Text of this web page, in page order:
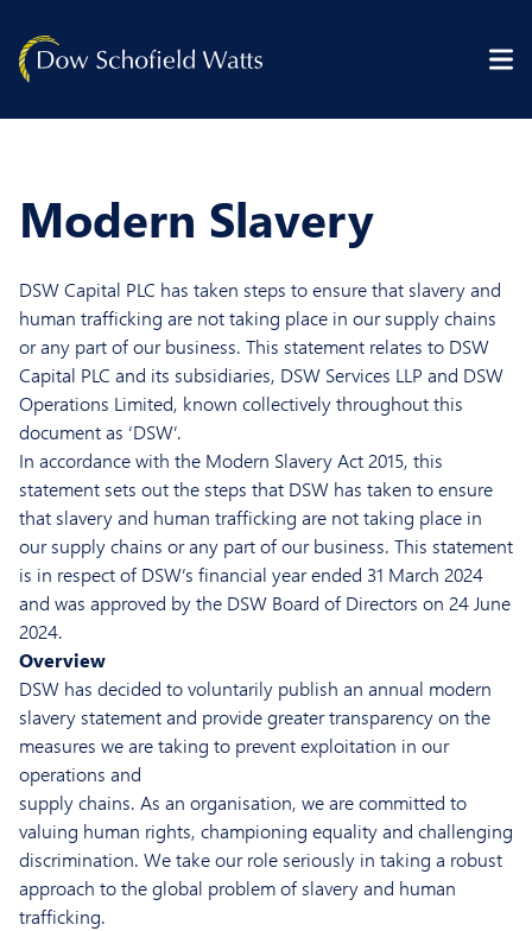
Modern Slavery
DSW Capital PLC has taken steps to ensure that slavery and
human trafficking are not taking place in our supply chains
or any part of our business. This statement relates to DSW
Capital PLC and its subsidiaries, DSW Services LLP and DSW
Operations Limited, known collectively throughout this
document as ‘DSW’.
In accordance with the Modern Slavery Act 2015, this
statement sets out the steps that DSW has taken to ensure
that slavery and human trafficking are not taking place in
our supply chains or any part of our business. This statement
is in respect of DSW’s financial year ended 31 March 2024
and was approved by the DSW Board of Directors on 24 June
2024.
Overview
DSW has decided to voluntarily publish an annual modern
slavery statement and provide greater transparency on the
measures we are taking to prevent exploitation in our
operations and
supply chains. As an organisation, we are committed to
valuing human rights, championing equality and challenging
discrimination. We take our role seriously in taking a robust
approach to the global problem of slavery and human
trafficking.